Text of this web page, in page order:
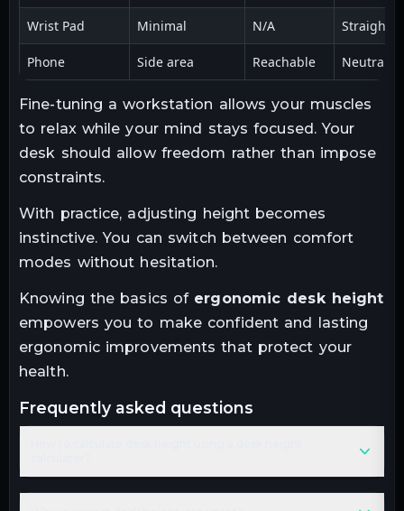
Wrist Pad Minimal N/A Straight
Phone Side area Reachable Neutral
Fine-tuning a workstation allows your muscles
to relax while your mind stays focused. Your
desk should allow freedom rather than impose
constraints.
With practice, adjusting height becomes
instinctive. You can switch between comfort
modes without hesitation.
Knowing the basics of ergonomic desk height
empowers you to make confident and lasting
ergonomic improvements that protect your
health.
frequently asked questions